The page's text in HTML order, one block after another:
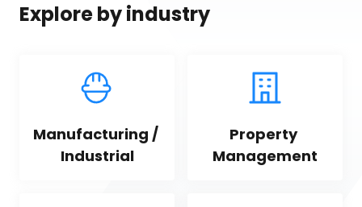
Explore by industry
Manufacturing /
Industrial
Property
Management